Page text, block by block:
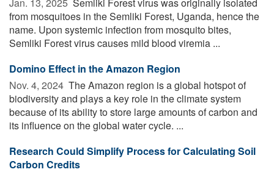
from mosquitoes in the Semliki Forest, Uganda, hence the
name. Upon systemic infection from mosquito bites,
Semliki Forest virus causes mild blood viremia ...
Domino Effect in the Amazon Region
Nov. 4, 2024  The Amazon region is a global hotspot of
biodiversity and plays a key role in the climate system
because of its ability to store large amounts of carbon and
its influence on the global water cycle. ...
Research Could Simplify Process for Calculating Soil
Carbon Credits